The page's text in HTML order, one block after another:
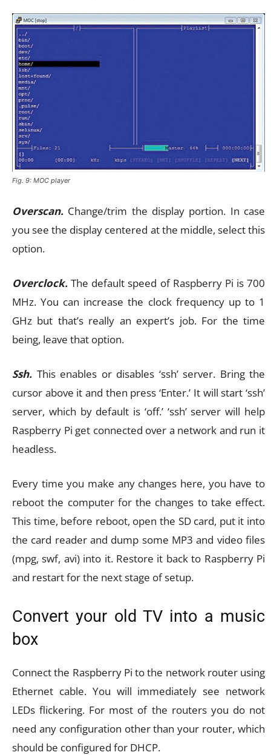
Fig. 9: MOC player
Overscan. Change/trim the display portion. In case
you see the display centered at the middle, select this
option.
Overclock. The default speed of Raspberry Pi is 700
MHz. You can increase the clock frequency up to 1
GHz but that’s really an expert’s job. For the time
being, leave that option.
Ssh. This enables or disables ‘ssh’ server. Bring the
cursor above it and then press ‘Enter.’ It will start ‘ssh’
server, which by default is ‘off.’ ‘ssh’ server will help
Raspberry Pi get connected over a network and run it
headless.
Every time you make any changes here, you have to
reboot the computer for the changes to take effect.
This time, before reboot, open the SD card, put it into
the card reader and dump some MP3 and video files
(mpg, swf, avi) into it. Restore it back to Raspberry Pi
and restart for the next stage of setup.
Convert your old TV into a music
box
Connect the Raspberry Pi to the network router using
Ethernet cable. You will immediately see network
LEDs flickering. For most of the routers you do not
need any configuration other than your router, which
should be configured for DHCP.